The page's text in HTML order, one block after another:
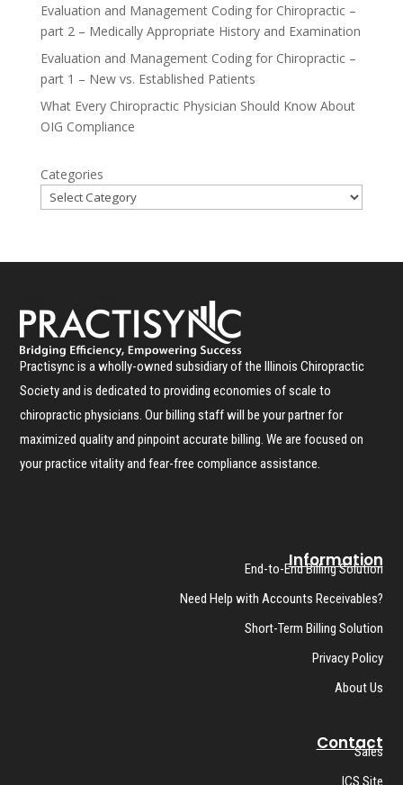
Evaluation and Management Coding for Chiropractic –
part 2 – Medically Appropriate History and Examination
Evaluation and Management Coding for Chiropractic –
part 1 – New vs. Established Patients
What Every Chiropractic Physician Should Know About
OIG Compliance
Categories
Practisync is a wholly-owned subsidiary of the Illinois Chiropractic
Society and is dedicated to providing economies of scale to
chiropractic physicians. Our billing staff will be your partner for
maximized quality and pinpoint accurate billing. We are focused on
your practice vitality and fear-free compliance assistance.
Information
End-to-End Billing Solution
Need Help with Accounts Receivables?
Short-Term Billing Solution
Privacy Policy
About Us
Contact
Sales
ICS Site